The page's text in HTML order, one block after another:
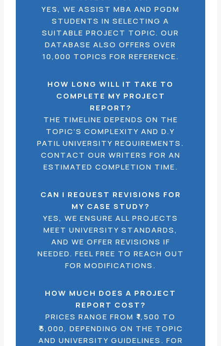
YES, WE ASSIST MBA AND PGDM
STUDENTS IN SELECTING A
SUITABLE PROJECT TOPIC. OUR
DATABASE ALSO OFFERS OVER
10,000 TOPICS FOR REFERENCE.
HOW LONG WILL IT TAKE TO
COMPLETE MY PROJECT
REPORT?
THE TIMELINE DEPENDS ON THE
TOPIC’S COMPLEXITY AND D.Y
PATIL UNIVERSITY REQUIREMENTS.
CONTACT OUR WRITERS FOR AN
ESTIMATED COMPLETION TIME.
CAN I REQUEST REVISIONS FOR
MY CASE STUDY?
YES, WE ENSURE ALL PROJECTS
MEET UNIVERSITY STANDARDS,
AND WE OFFER REVISIONS IF
NEEDED. FEEL FREE TO REACH OUT
FOR MODIFICATIONS.
HOW MUCH DOES A PROJECT
REPORT COST?
PRICES RANGE FROM ₹1,500 TO
₹5,000, DEPENDING ON THE TOPIC
AND UNIVERSITY GUIDELINES. FOR